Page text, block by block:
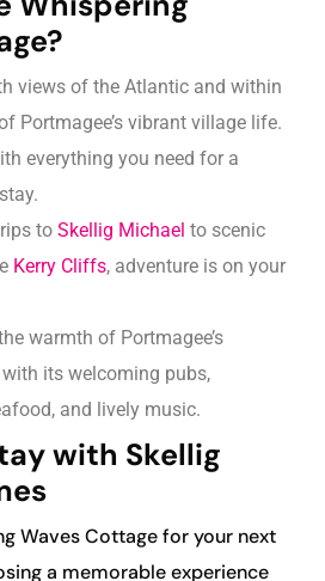
views of the Atlantic and within
Portmagee’s vibrant village life.
everything you need for a
to Skellig Michael to scenic
Kerry Cliffs, adventure is on your
warmth of Portmagee’s
its welcoming pubs,
and lively music.
with Skellig
Waves Cottage for your next
a memorable experience